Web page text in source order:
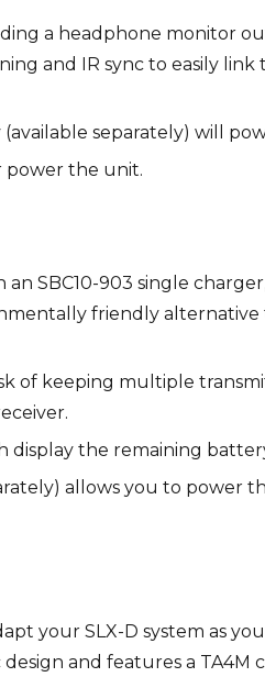
a headphone monitor
and IR sync to easily
separately) will
power the unit.
SBC10-903 single
friendly
of keeping multiple
the remaining
allows you to power
your SLX-D system as
and features a